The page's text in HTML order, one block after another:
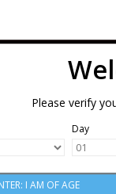
Please verify
Day